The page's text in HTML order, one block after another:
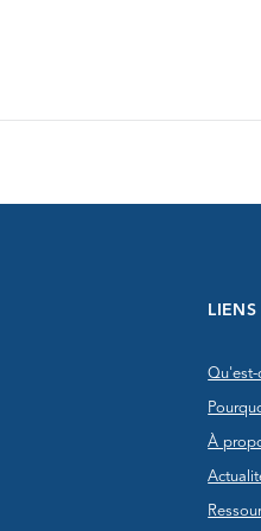
LIENS
Qu'est-
À